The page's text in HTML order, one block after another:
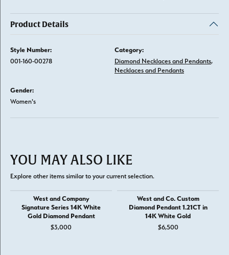
Product Details
Style Number:
001-160-00278
Category:
Diamond Necklaces and Pendants,
Necklaces and Pendants
Gender:
Women's
YOU MAY ALSO LIKE
Explore other items similar to your current selection.
West and Company
Signature Series 14K White
Gold Diamond Pendant
$3,000
West and Co. Custom
Diamond Pendant 1.21CT in
14K White Gold
$6,500